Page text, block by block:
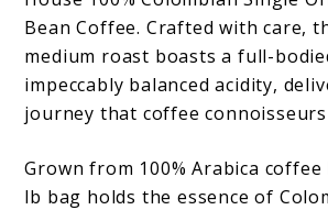
Bean Coffee. Crafted with care,
medium roast boasts a full-
impeccably balanced acidity,
journey that coffee
Grown from 100% Arabica coffee
lb bag holds the essence of